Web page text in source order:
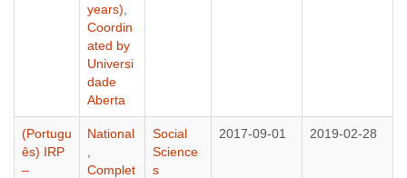
years)
Coordin
ated by
Universi
dade
Aberta
(Portugu
ês) IRP
–
National
Complet
Social
Science
s
2017-09-01 2019-02-28